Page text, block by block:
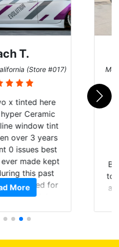
T.
(Store #017)
x tinted here
Ceramic
window tint
over 3 years
0 issues best
made kept
this past
suffered for
straight
the rest of my
More
to